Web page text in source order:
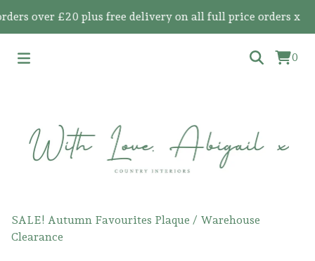
over £20 plus free delivery on all full price orders x
0
SALE! Autumn Favourites Plaque / Warehouse
Clearance